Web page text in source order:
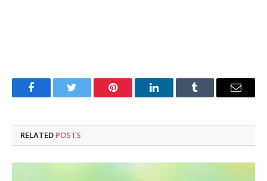
FacebookTwitter Pinterest LinkedInTumblr Email
RELATED POSTS